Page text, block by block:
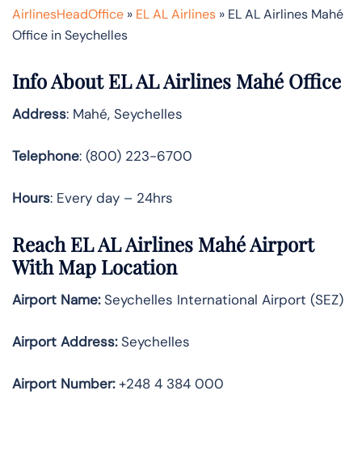
AirlinesHeadOffice » EL AL Airlines » EL AL Airlines Mahé
Office in Seychelles
Info About EL AL Airlines Mahé Office
Address: Mahé, Seychelles
Telephone: (800) 223-6700
Hours: Every day – 24hrs
Reach EL AL Airlines Mahé Airport
With Map Location
Airport Name:Seychelles International Airport (SEZ)
Airport Address:Seychelles
Airport Number:+248 4 384 000